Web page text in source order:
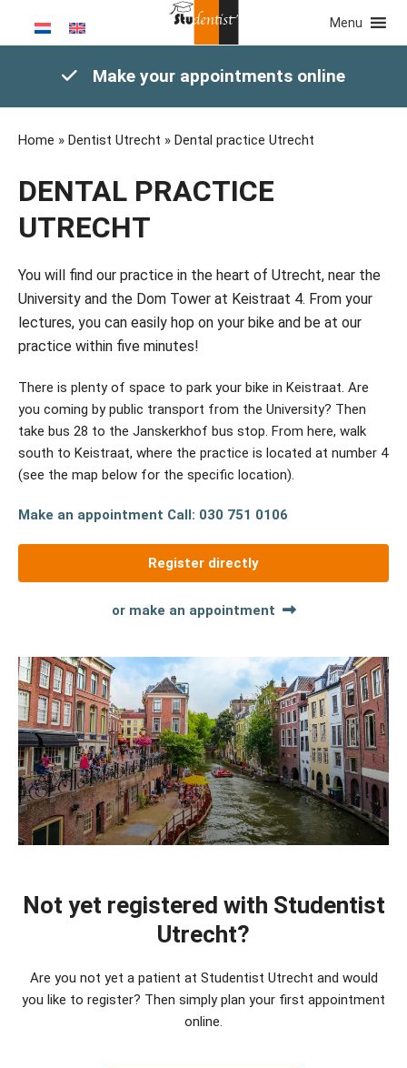
Menu
Make your appointments online
Home » Dentist Utrecht » Dental practice Utrecht
DENTAL PRACTICE
UTRECHT
You will find our practice in the heart of Utrecht, near the
University and the Dom Tower at Keistraat 4. From your
lectures, you can easily hop on your bike and be at our
practice within five minutes!
There is plenty of space to park your bike in Keistraat. Are
you coming by public transport from the University? Then
take bus 28 to the Janskerkhof bus stop. From here, walk
south to Keistraat, where the practice is located at number 4
(see the map below for the specific location).
Make an appointment Call: 030 751 0106
Register directly
or make an appointment
Not yet registered with Studentist
Utrecht?
Are you not yet a patient at Studentist Utrecht and would
you like to register? Then simply plan your first appointment
online.